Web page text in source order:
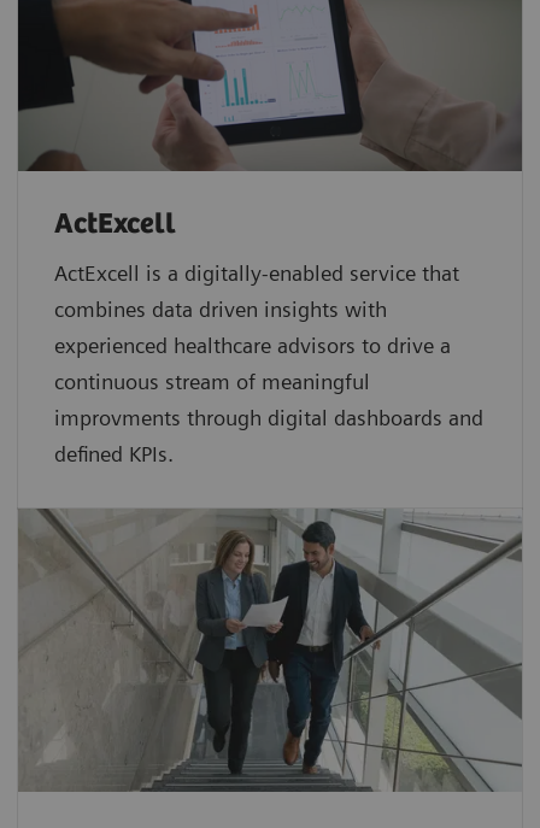
ActExcell
ActExcell is a digitally-enabled service that
combines data driven insights with
experienced healthcare advisors to drive a
continuous stream of meaningful
improvments through digital dashboards and
defined KPIs.